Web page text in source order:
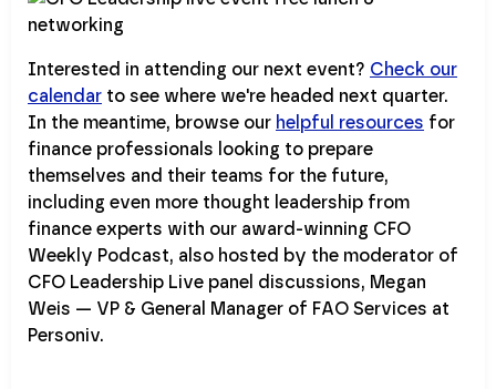
Interested in attending our next event? Check our
calendar to see where we're headed next quarter.
In the meantime, browse our helpful resources for
finance professionals looking to prepare
themselves and their teams for the future,
including even more thought leadership from
finance experts with our award-winning CFO
Weekly Podcast, also hosted by the moderator of
CFO Leadership Live panel discussions, Megan
Weis — VP & General Manager of FAO Services at
Personiv.